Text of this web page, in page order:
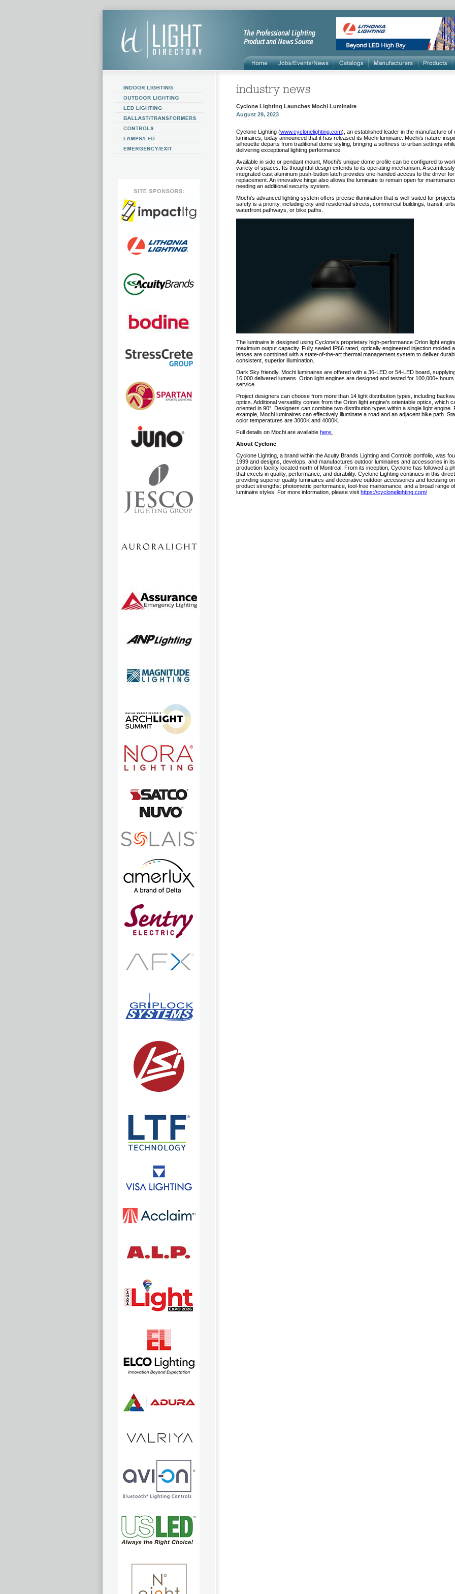
Cyclone Lighting Launches Mochi Luminaire
August 29, 2023
Cyclone Lighting (www.cyclonelighting.com), an established leader in the manufacture of
luminaires, today announced that it has released its Mochi luminaire. Mochi’s nature-
silhouette departs from traditional dome styling, bringing a softness to urban settings
delivering exceptional lighting performance.
Available in side or pendant mount, Mochi’s unique dome profile can be configured to
variety of spaces. Its thoughtful design extends to its operating mechanism. A seamlessly
integrated cast aluminum push-button latch provides one-handed access to the driver
replacement. An innovative hinge also allows the luminaire to remain open for
needing an additional security system.
Mochi’s advanced lighting system offers precise illumination that is well-suited for
safety is a priority, including city and residential streets, commercial buildings, transit,
waterfront pathways, or bike paths.
The luminaire is designed using Cyclone’s proprietary high-performance Orion light
maximum output capacity. Fully sealed IP66 rated, optically engineered injection molded
lenses are combined with a state-of-the-art thermal management system to deliver
consistent, superior illumination.
Dark Sky friendly, Mochi luminaires are offered with a 36-LED or 54-LED board,
16,000 delivered lumens. Orion light engines are designed and tested for 100,000+ hours
service.
Project designers can choose from more than 14 light distribution types, including
optics. Additional versatility comes from the Orion light engine’s orientable optics, which
oriented in 90°. Designers can combine two distribution types within a single light engine.
example, Mochi luminaires can effectively illuminate a road and an adjacent bike path.
color temperatures are 3000K and 4000K.
Full details on Mochi are available here
About Cyclone
Cyclone Lighting, a brand within the Acuity Brands Lighting and Controls portfolio, was
1999 and designs, develops, and manufactures outdoor luminaires and accessories in its
production facility located north of Montreal. From its inception, Cyclone has followed a
that excels in quality, performance, and durability. Cyclone Lighting continues in this
providing superior quality luminaires and decorative outdoor accessories and focusing
product strengths: photometric performance, tool-free maintenance, and a broad range of
luminaire styles. For more information, please visit https://cyclonelighting.com/